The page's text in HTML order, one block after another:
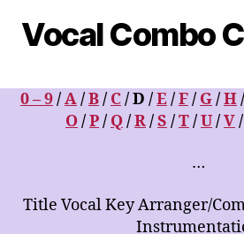
HERE
:
Band
&
Your
Vocal Combo
0 – 9/A/B/ C/ D /E/F/ G/H/
O/P/ Q/R/S /T/U/V/
…
Title Vocal Key Arranger/